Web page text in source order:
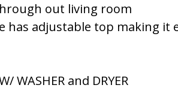
out living room
has adjustable top making it
WASHER and DRYER